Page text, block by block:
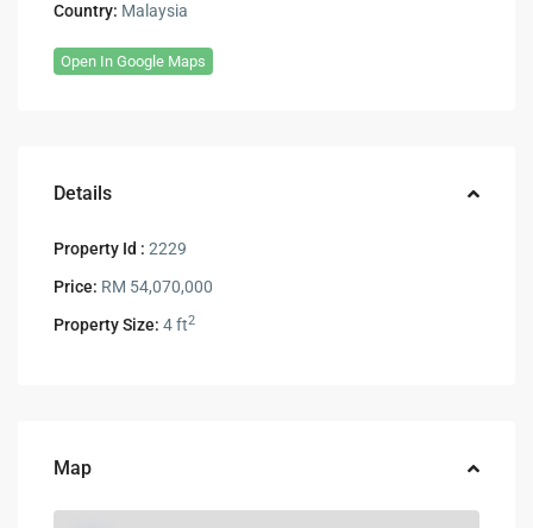
Country: Malaysia
Open In Google Maps
Details
Property Id : 2229
Price: RM 54,070,000
Property Size: 4 ft2
Map